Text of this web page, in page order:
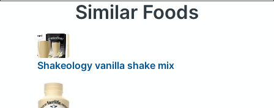
Similar Foods
Shakeology vanilla shake mix